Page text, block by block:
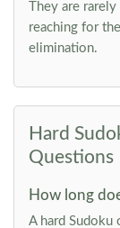
They are
reaching for
elimination.
Hard
Questions
How long
A hard